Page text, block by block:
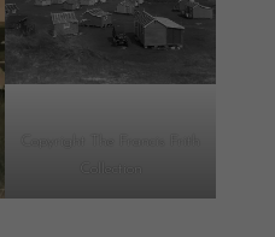
Collection